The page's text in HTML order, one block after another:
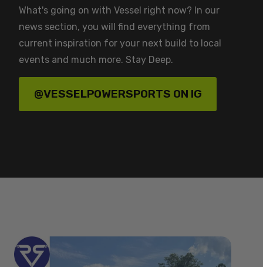
What's going on with Vessel right now? In our
news section, you will find everything from
current inspiration for your next build to local
events and much more. Stay Deep.
@VESSELPOWERSPORTS ON IG